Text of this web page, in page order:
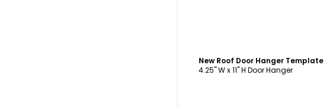
New Roof Door Hanger Template
4.25" W x 11" H Door Hanger